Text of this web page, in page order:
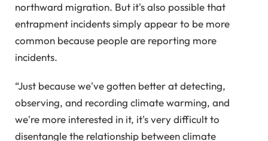
northward migration. But it's also possible that
entrapment incidents simply appear to be more
common because people are reporting more
incidents.
“Just because we've gotten better at detecting,
observing, and recording climate warming, and
we're more interested in it, it's very difficult to
disentangle the relationship between climate